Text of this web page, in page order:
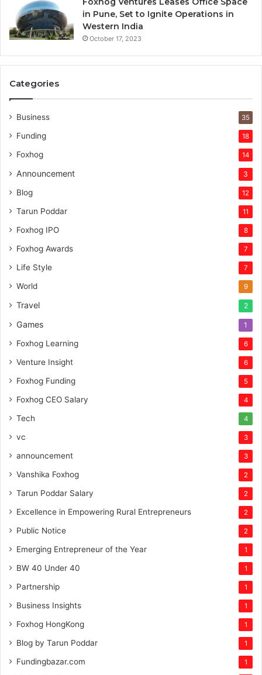
in Pune, Set to Ignite Operations in
Western India
October 17, 2023
Categories
Business 35
Funding 18
Foxhog 14
Announcement 3
Blog 12
Tarun Poddar 11
Foxhog IPO 8
Foxhog Awards 7
Life Style 7
World 9
Travel 2
Games 1
Foxhog Learning 6
Venture Insight 6
Foxhog Funding 5
Foxhog CEO Salary 4
Tech 4
vc 3
announcement 3
Vanshika Foxhog 2
Tarun Poddar Salary 2
Excellence in Empowering Rural Entrepreneurs 2
Public Notice 2
Emerging Entrepreneur of the Year 1
BW 40 Under 40 1
Partnership 1
Business Insights 1
Foxhog HongKong 1
Blog by Tarun Poddar 1
Fundingbazar.com 1